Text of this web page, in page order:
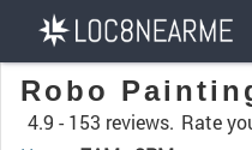
Robo
4.9 - 153 reviews. Rate